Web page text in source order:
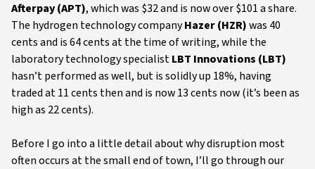
Afterpay (APT), which was $32 and is now over $101 a share.
The hydrogen technology companyHazer (HZR)was 40
cents and is 64 cents at the time of writing, while the
laboratory technology specialistLBT Innovations (LBT)
hasn’t performed as well, but is solidly up 18%, having
traded at 11 cents then and is now 13 cents now (it’s been as
high as 22 cents).
Before I go into a little detail about why disruption most
often occurs at the small end of town, I’ll go through our